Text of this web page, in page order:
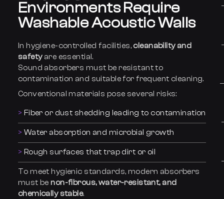
Environments Require
Washable Acoustic Walls
In hygiene-controlled facilities, cleanability and
safetyare essential.
Sound absorbers must be resistant to
contamination and suitable for frequent cleaning.
Conventional materials pose several risks:
Fiber or dust shedding leading to contamination
Water absorption and microbial growth
Rough surfaces that trap dirt or oil
To meet hygienic standards, modern absorbers
must be non-fibrous, water-resistant, and
chemically stable.